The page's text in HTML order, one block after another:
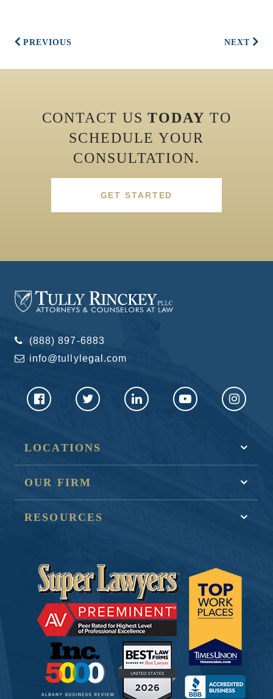
PREVIOUS NEXT
CONTACT USTODAY TO
SCHEDULE YOUR
CONSULTATION.
GET STARTED
(888) 897-6883
info@tullylegal.com
LOCATIONS
OUR FIRM
RESOURCES